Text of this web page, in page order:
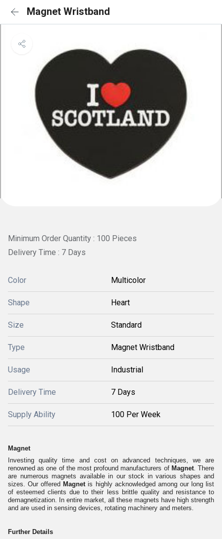
Magnet Wristband
Minimum Order Quantity : 100 Pieces
Delivery Time : 7 Days
Color Multicolor
Shape Heart
Size Standard
Type Magnet Wristband
Usage Industrial
Delivery Time 7 Days
Supply Ability 100 Per Week
Magnet
Investing quality time and cost on advanced techniques, we are
renowned as one of the most profound manufacturers of Magnet. There
are numerous magnets available in our stock in various shapes and
sizes. Our offered Magnet is highly acknowledged among our long list
of esteemed clients due to their less brittle quality and resistance to
demagnetization. In entire market, all these magnets have high strength
and are used in sensing devices, rotating machinery and meters.
Further Details